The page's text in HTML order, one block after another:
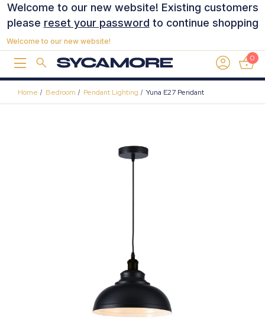
Welcome to our new website! Existing customers
please reset your password to continue shopping
Welcome to our new website!
0
Home Bedroom Pendant Lighting Yuna E27 Pendant